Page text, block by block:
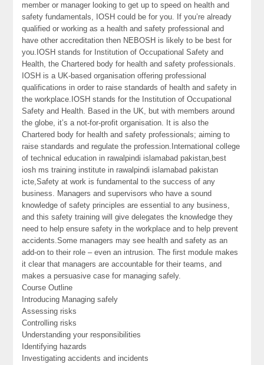
member or manager looking to get up to speed on health and
safety fundamentals, IOSH could be for you. If you’re already
qualified or working as a health and safety professional and
have other accreditation then NEBOSH is likely to be best for
you.IOSH stands for Institution of Occupational Safety and
Health, the Chartered body for health and safety professionals.
IOSH is a UK-based organisation offering professional
qualifications in order to raise standards of health and safety in
the workplace.IOSH stands for the Institution of Occupational
Safety and Health. Based in the UK, but with members around
the globe, it’s a not-for-profit organisation. It is also the
Chartered body for health and safety professionals; aiming to
raise standards and regulate the profession.International college
of technical education in rawalpindi islamabad pakistan,best
iosh ms training institute in rawalpindi islamabad pakistan
icte,Safety at work is fundamental to the success of any
business. Managers and supervisors who have a sound
knowledge of safety principles are essential to any business,
and this safety training will give delegates the knowledge they
need to help ensure safety in the workplace and to help prevent
accidents.Some managers may see health and safety as an
add-on to their role – even an intrusion. The first module makes
it clear that managers are accountable for their teams, and
makes a persuasive case for managing safely.
Course Outline
Introducing Managing safely
Assessing risks
Controlling risks
Understanding your responsibilities
Identifying hazards
Investigating accidents and incidents